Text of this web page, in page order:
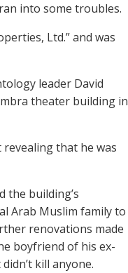
into some troubles.
Ltd.” and was
leader David
theater building in
that he was
the building’s
Arab Muslim family to
renovations made
boyfriend of his ex-
kill anyone.